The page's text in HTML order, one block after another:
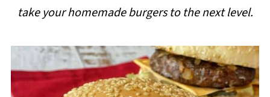
take your homemade burgers to the next level.